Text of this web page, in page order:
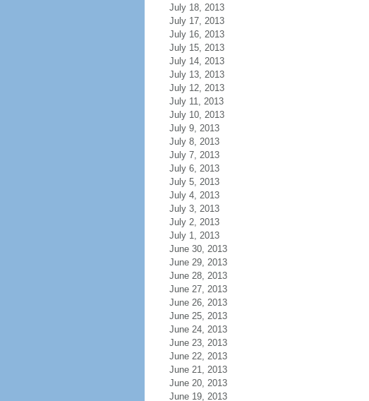
July 18, 2013
July 17, 2013
July 16, 2013
July 15, 2013
July 14, 2013
July 13, 2013
July 12, 2013
July 11, 2013
July 10, 2013
July 9, 2013
July 8, 2013
July 7, 2013
July 6, 2013
July 5, 2013
July 4, 2013
July 3, 2013
July 2, 2013
July 1, 2013
June 30, 2013
June 29, 2013
June 28, 2013
June 27, 2013
June 26, 2013
June 25, 2013
June 24, 2013
June 23, 2013
June 22, 2013
June 21, 2013
June 20, 2013
June 19, 2013